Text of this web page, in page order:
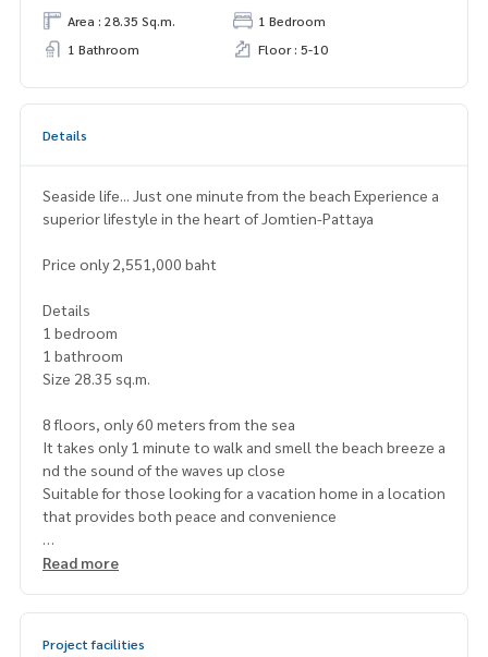
Area : 28.35 Sq.m.
1 Bedroom
1 Bathroom
Floor : 5-10
Details
Seaside life... Just one minute from the beach Experience a
superior lifestyle in the heart of Jomtien-Pattaya
Price only 2,551,000 baht
Details
1 bedroom
1 bathroom
Size 28.35 sq.m.
8 floors, only 60 meters from the sea
It takes only 1 minute to walk and smell the beach breeze a
nd the sound of the waves up close
Suitable for those looking for a vacation home in a location
that provides both peace and convenience
Project highlights
24-hour security system with CCTV cameras
Read more
Project facilities